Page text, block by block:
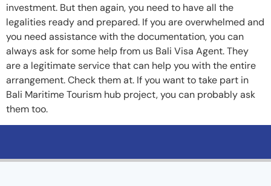
investment. But then again, you need to have all the
legalities ready and prepared. If you are overwhelmed and
you need assistance with the documentation, you can
always ask for some help from us Bali Visa Agent. They
are a legitimate service that can help you with the entire
arrangement. Check them at. If you want to take part in
Bali Maritime Tourism hub project, you can probably ask
them too.